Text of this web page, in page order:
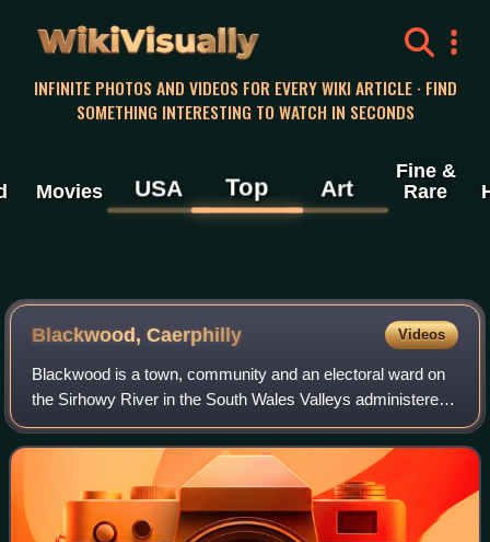
WikiVisually
INFINITE PHOTOS AND VIDEOS FOR EVERY WIKI ARTICLE · FIND
SOMETHING INTERESTING TO WATCH IN SECONDS
Movies USA Top Art
Fine &
Rare
Blackwood, Caerphilly Videos
Blackwood is a town, community and an electoral ward on
the Sirhowy River in the South Wales Valleys administered
as part of Caerphilly County Borough. It is located within the
historic county of Monm